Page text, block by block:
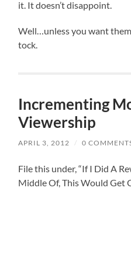
it. It doesn’t disappoint.
Well…unless you want
tock.
Incrementing
Viewership
APRIL 3, 2012 / 0
File this under, “If I Did A
Middle Of, This Would Get